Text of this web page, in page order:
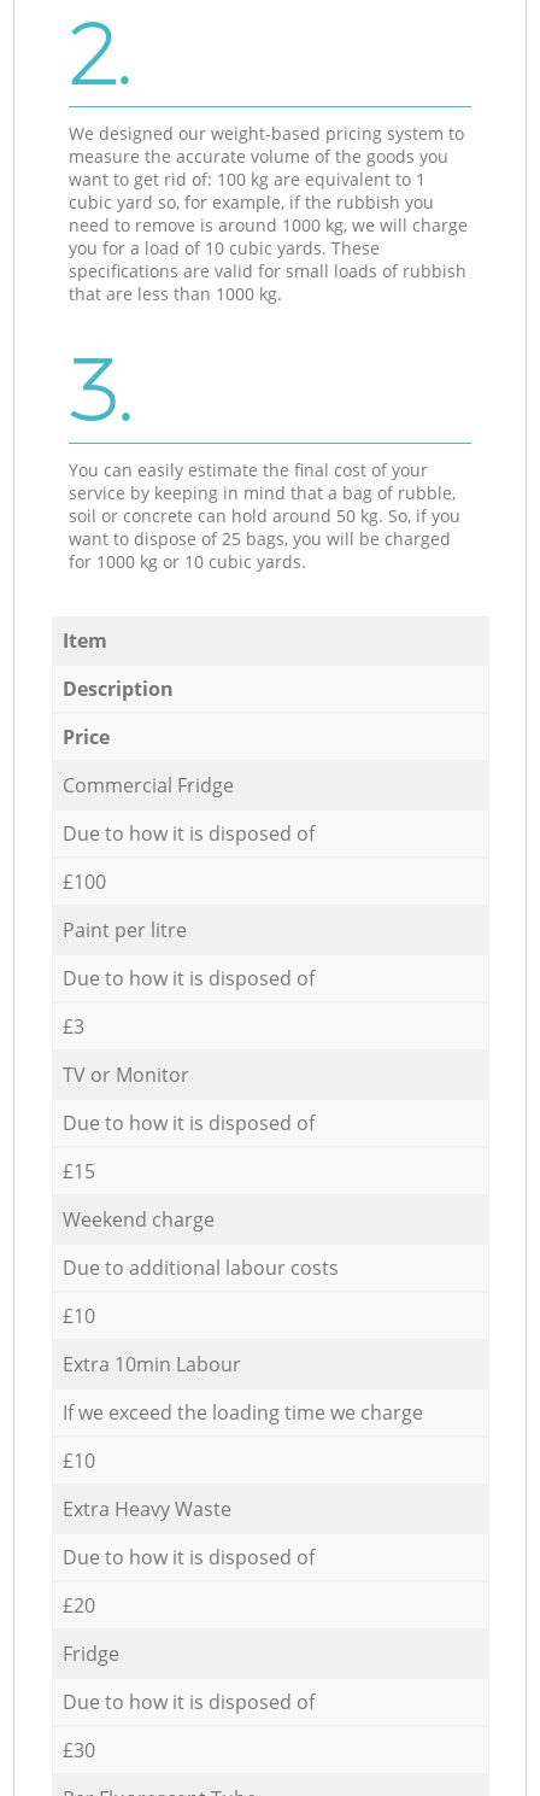
2.
We designed our weight-based pricing system to
measure the accurate volume of the goods you
want to get rid of: 100 kg are equivalent to 1
cubic yard so, for example, if the rubbish you
need to remove is around 1000 kg, we will charge
you for a load of 10 cubic yards. These
specifications are valid for small loads of rubbish
that are less than 1000 kg.
3.
You can easily estimate the final cost of your
service by keeping in mind that a bag of rubble,
soil or concrete can hold around 50 kg. So, if you
want to dispose of 25 bags, you will be charged
for 1000 kg or 10 cubic yards.
Item
Description
Price
Commercial Fridge
Due to how it is disposed of
£100
Paint per litre
Due to how it is disposed of
£3
TV or Monitor
Due to how it is disposed of
£15
Weekend charge
Due to additional labour costs
£10
Extra 10min Labour
If we exceed the loading time we charge
£10
Extra Heavy Waste
Due to how it is disposed of
£20
Fridge
Due to how it is disposed of
£30